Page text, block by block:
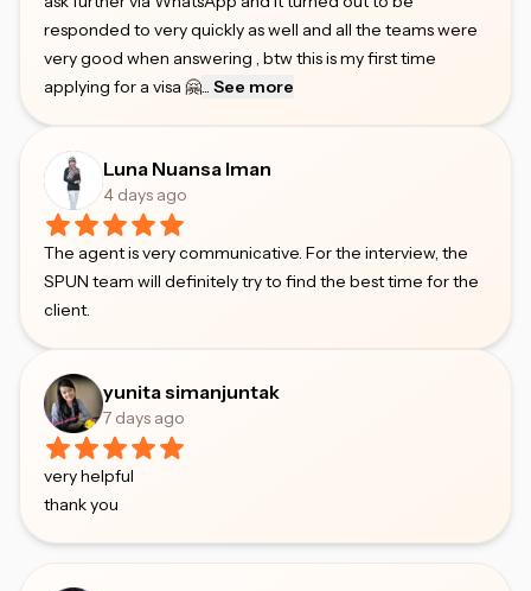
responded to very quickly as well and all the teams were
very good when answering , btw this is my first time
applying for a visa 🤗 See more
Luna Nuansa Iman
4 days ago
The agent is very communicative. For the interview, the
SPUN team will definitely try to find the best time for the
client.
yunita simanjuntak
7 days ago
very helpful
thank you